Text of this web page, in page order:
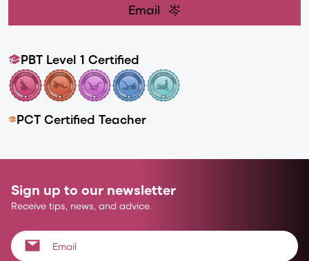
Email 岑
PBT Level 1 Certified
PCT Certified Teacher
Sign up to our newsletter
Receive tips, news, and advice.